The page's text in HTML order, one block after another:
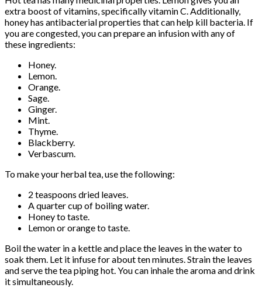
extra boost of vitamins, specifically vitamin C. Additionally,
honey has antibacterial properties that can help kill bacteria. If
you are congested, you can prepare an infusion with any of
these ingredients:
Honey.
Lemon.
Orange.
Sage.
Ginger.
Mint.
Thyme.
Blackberry.
Verbascum.
To make your herbal tea, use the following:
2 teaspoons dried leaves.
A quarter cup of boiling water.
Honey to taste.
Lemon or orange to taste.
Boil the water in a kettle and place the leaves in the water to
soak them. Let it infuse for about ten minutes. Strain the leaves
and serve the tea piping hot. You can inhale the aroma and drink
it simultaneously.